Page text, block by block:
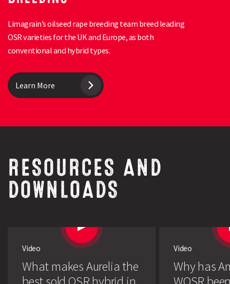
Limagrain’s oilseed rape breeding team breed leading
OSR varieties for the UK and Europe, as both
conventional and hybrid types.
Learn More
RESOURCES AND
DOWNLOADS
Video
What makes Aurelia the
Video
Why has